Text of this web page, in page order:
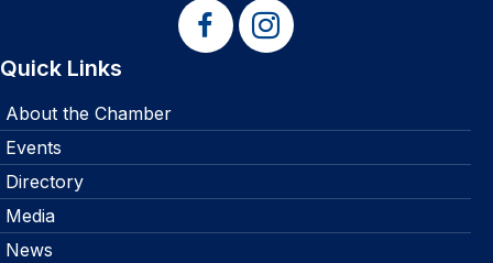
Quick Links
About the Chamber
Events
Directory
Media
News